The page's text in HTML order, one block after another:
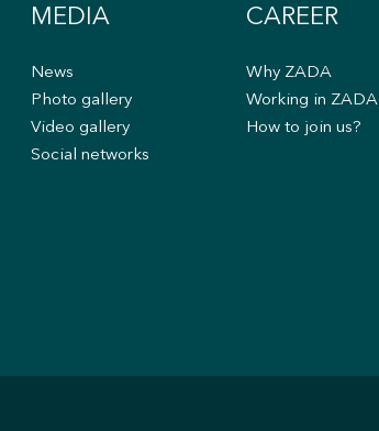
MEDIA
News
Photo gallery
Video gallery
Social networks
CAREER
Why ZADA
Working in ZADA
How to join us?